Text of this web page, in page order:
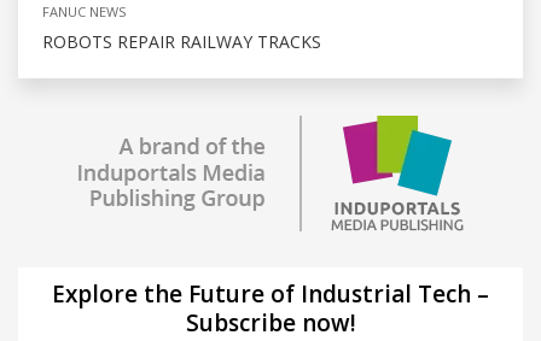
FANUC NEWS
ROBOTS REPAIR RAILWAY TRACKS
Explore the Future of Industrial Tech –
Subscribe now!